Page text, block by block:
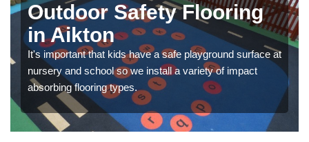
Outdoor Safety Flooring
in Aikton
It's important that kids have a safe playground surface at
nursery and school so we install a variety of impact
absorbing flooring types.